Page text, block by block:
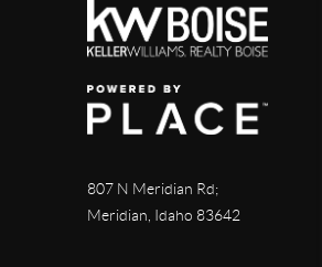
807 N Meridian Rd;
Meridian, Idaho 83642